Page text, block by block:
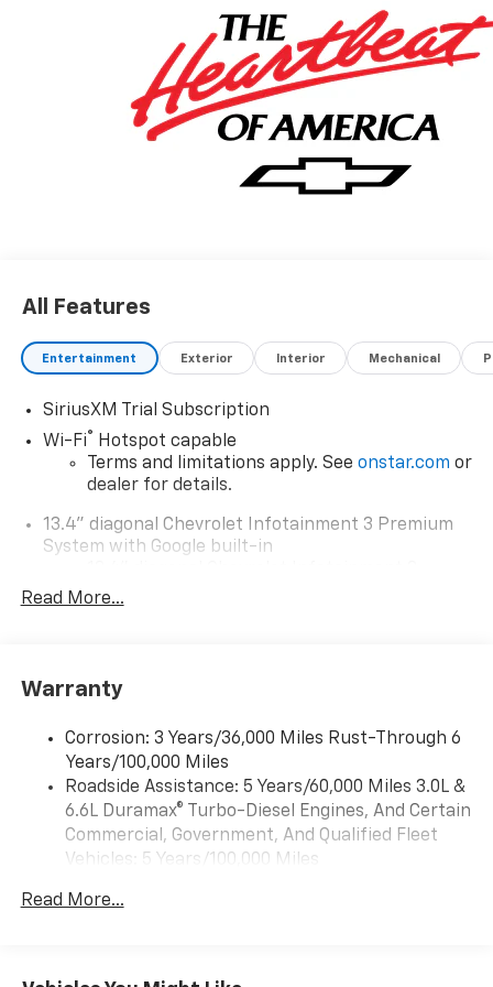
All Features
Entertainment Exterior Interior Mechanical
SiriusXM Trial Subscription
Wi-Fi®
Hotspot capable
Terms and limitations apply. See onstar.com or
dealer for details.
13.4" diagonal Chevrolet Infotainment 3 Premium
System with Google built-in
Premium System with Google built-in,
select phones
compatible phones3
Wireless Android Auto
compatible phones4
Customize and manage entertainment and
vehicle feature settings through the 13.4"
Use, control and manage select smartphone
Read More...
Warranty
Corrosion: 3 Years/36,000 Miles Rust-Through 6
Years/100,000 Miles
Roadside Assistance: 5 Years/60,000 Miles 3.0L &
6.6L Duramax® Turbo-Diesel Engines, And Certain
Commercial, Government, And Qualified Fleet
Vehicles: 5 Years/100,000 Miles
Duramax® Turbo-Diesel Engines, And Certain
Warranty: <<< Preliminary 2026 Warranty >>>
Read More...